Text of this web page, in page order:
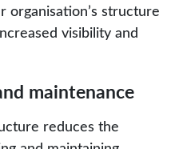
organisation’s structure
visibility and
maintenance
reduces the